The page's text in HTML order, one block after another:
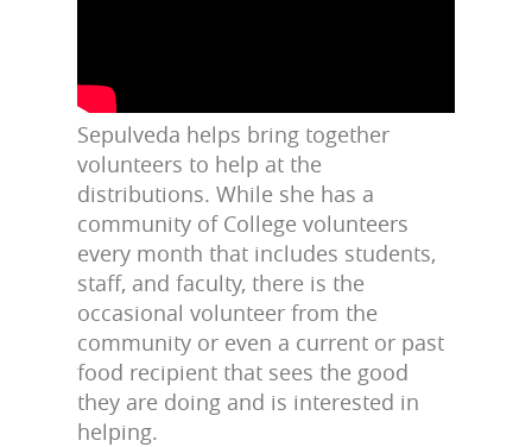
Sepulveda helps bring together
volunteers to help at the
distributions. While she has a
community of College volunteers
every month that includes students,
staff, and faculty, there is the
occasional volunteer from the
community or even a current or past
food recipient that sees the good
they are doing and is interested in
helping.